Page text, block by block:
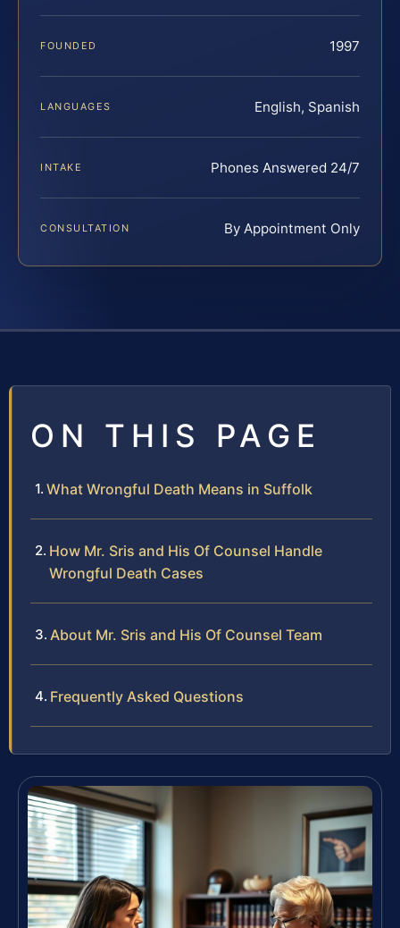
FOUNDED 1997
LANGUAGES English, Spanish
INTAKE Phones Answered 24/7
CONSULTATION By Appointment Only
ON THIS PAGE
What Wrongful Death Means in Suffolk
How Mr. Sris and His Of Counsel Handle
Wrongful Death Cases
About Mr. Sris and His Of Counsel Team
Frequently Asked Questions